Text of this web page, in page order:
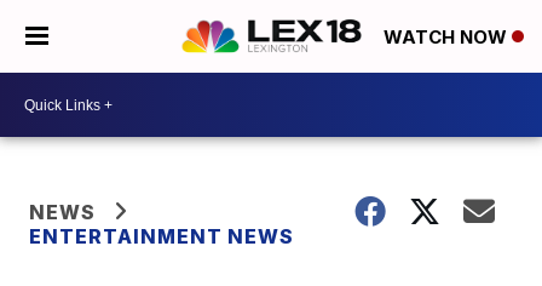
WATCH NOW
NEWS
ENTERTAINMENT NEWS